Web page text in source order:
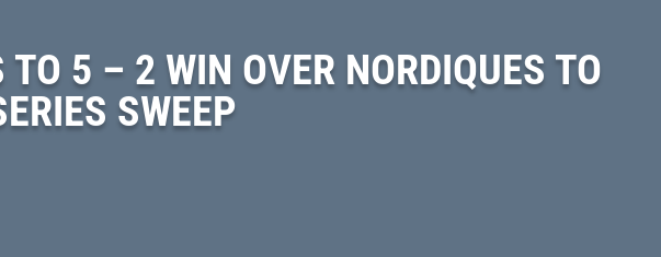
5 – 2 WIN OVER NORDIQUES TO
SWEEP